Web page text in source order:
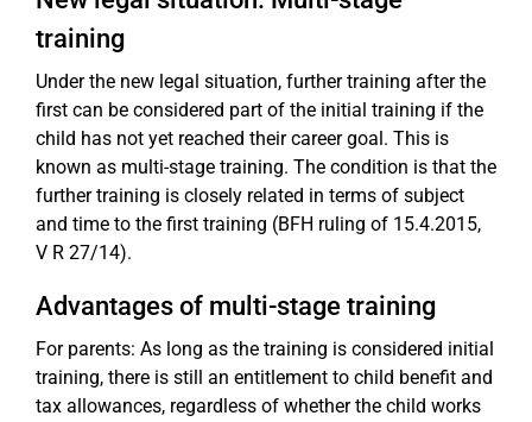
training
Under the new legal situation, further training after the
first can be considered part of the initial training if the
child has not yet reached their career goal. This is
known as multi-stage training. The condition is that the
further training is closely related in terms of subject
and time to the first training (BFH ruling of 15.4.2015,
V R 27/14).
Advantages of multi-stage training
For parents: As long as the training is considered initial
training, there is still an entitlement to child benefit and
tax allowances, regardless of whether the child works